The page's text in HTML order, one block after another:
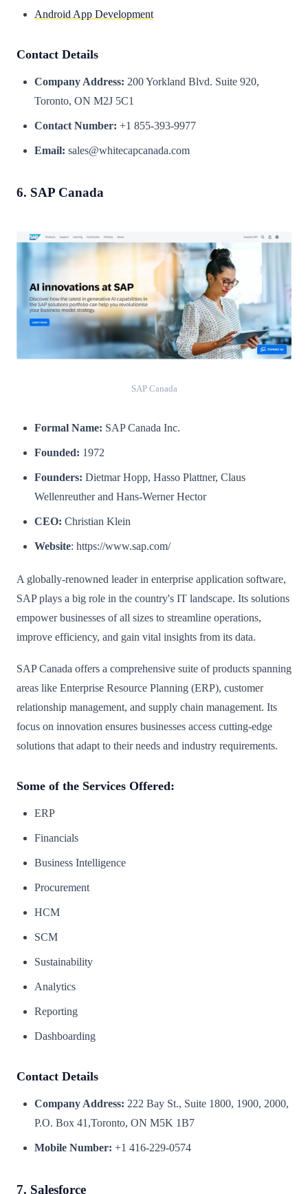
Android App Development
Contact Details
Company Address: 200 Yorkland Blvd. Suite 920,
Toronto, ON M2J 5C1
Contact Number: +1 855-393-9977
Email: sales@whitecapcanada.com
6. SAP Canada
SAP Canada
Formal Name: SAP Canada Inc.
Founded: 1972
Founders: Dietmar Hopp, Hasso Plattner, Claus
Wellenreuther and Hans-Werner Hector
CEO: Christian Klein
Website: https://www.sap.com/
A globally-renowned leader in enterprise application software,
SAP plays a big role in the country's IT landscape. Its solutions
empower businesses of all sizes to streamline operations,
improve efficiency, and gain vital insights from its data.
SAP Canada offers a comprehensive suite of products spanning
areas like Enterprise Resource Planning (ERP), customer
relationship management, and supply chain management. Its
focus on innovation ensures businesses access cutting-edge
solutions that adapt to their needs and industry requirements.
Some of the Services Offered:
ERP
Financials
Business Intelligence
Procurement
HCM
SCM
Sustainability
Analytics
Reporting
Dashboarding
Contact Details
Company Address: 222 Bay St., Suite 1800, 1900, 2000,
P.O. Box 41,Toronto, ON M5K 1B7
Mobile Number: +1 416-229-0574
7. Salesforce